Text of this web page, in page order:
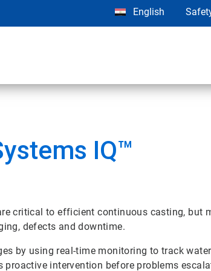
English
IQ™
critical to efficient continuous casting, but
defects and downtime.
by using real-time monitoring to track
proactive intervention before problems